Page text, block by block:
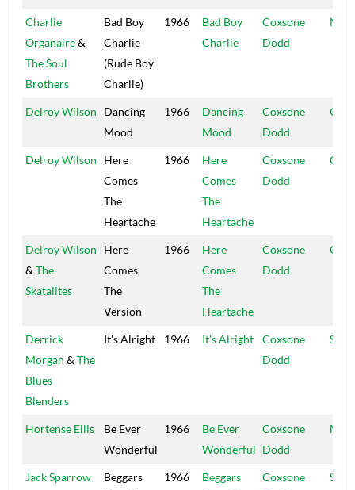
Charlie
Organaire&
The Soul
Brothers
Bad Boy
Charlie
(Rude Boy
Charlie)
1966
Bad Boy
Charlie
Coxsone
Dodd
Delroy Wilson
Dancing
Mood
1966
Dancing
Mood
Coxsone
Dodd
Delroy Wilson
Here
Comes
The
Heartache
1966
Here
Comes
The
Heartache
Coxsone
Dodd
Delroy Wilson
& The
Skatalites
Here
Comes
The
Version
1966
Here
Comes
The
Heartache
Coxsone
Dodd
Derrick
Morgan & The
Blues
Blenders
It's Alright 1966 It's Alright
Coxsone
Dodd
Hortense Ellis
Be Ever
Wonderful
1966
Be Ever
Wonderful
Coxsone
Dodd
Jack Sparrow
Beggars
1966
Beggars
Coxsone